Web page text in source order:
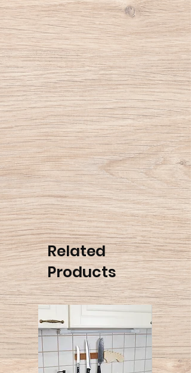
You can optionally write a
greeting for the gift card's
recipient, which would appear
on the gift card itself.
Once you've purchased the
gift card, as a default, it would
be sent to the payer's E-mail
address. If you wish that the
gift card will be sent directly,
you can add a note in the "My
Cart" page with the recipient's
E-mail address.
Please note, it can take up to
24 hours for the gift card to be
sent after the purchase.
The gift card is valid for one
year from the date of the
purchase.
Related
Products